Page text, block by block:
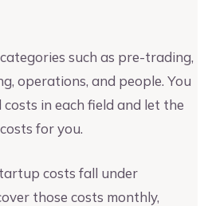
such as pre-trading,
operations, and people. You
in each field and let the
for you.
costs fall under
those costs monthly,